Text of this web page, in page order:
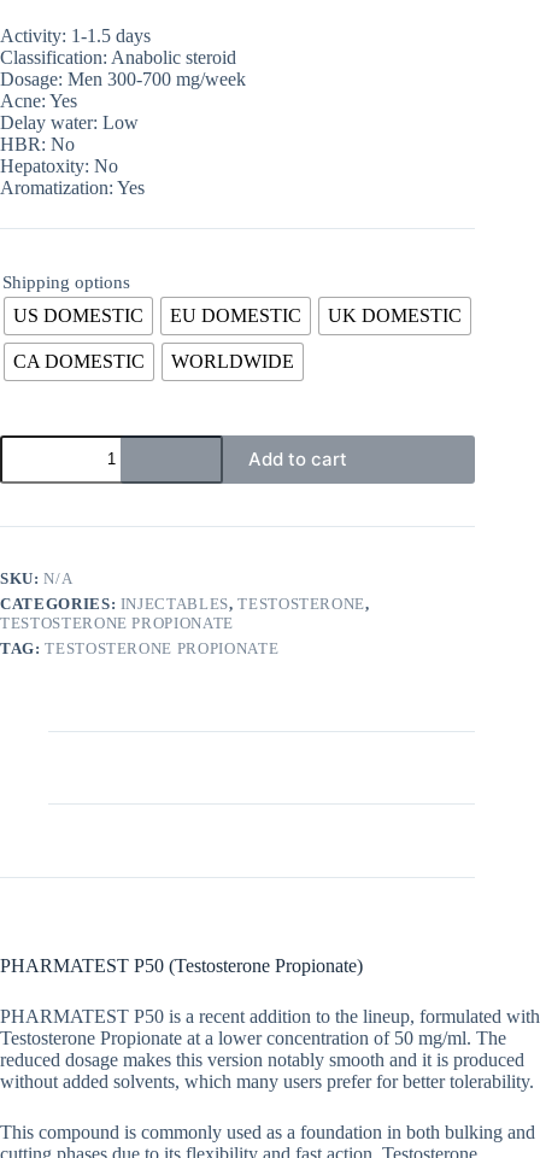
Activity: 1-1.5 days
Classification: Anabolic steroid
Dosage: Men 300-700 mg/week
Acne: Yes
Delay water: Low
HBR: No
Hepatoxity: No
Aromatization: Yes
Shipping options
US DOMESTIC EU DOMESTIC UK DOMESTIC
CA DOMESTIC WORLDWIDE
Add to cart
SKU:N/A
CATEGORIES: INJECTABLES,TESTOSTERONE,
TESTOSTERONE PROPIONATE
TAG:TESTOSTERONE PROPIONATE
PHARMATEST P50 (Testosterone Propionate)
PHARMATEST P50 is a recent addition to the lineup, formulated with
Testosterone Propionate at a lower concentration of 50 mg/ml. The
reduced dosage makes this version notably smooth and it is produced
without added solvents, which many users prefer for better tolerability.
This compound is commonly used as a foundation in both bulking and
cutting phases due to its flexibility and fast action. Testosterone